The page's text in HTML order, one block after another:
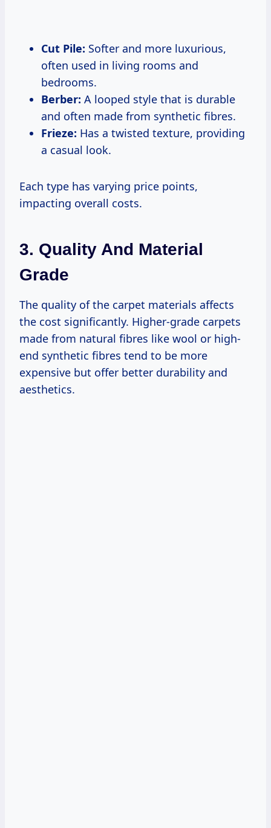
Cut Pile: Softer and more luxurious,
often used in living rooms and
bedrooms.
Berber: A looped style that is durable
and often made from synthetic fibres.
Frieze: Has a twisted texture, providing
a casual look.
Each type has varying price points,
impacting overall costs.
3. Quality And Material
Grade
The quality of the carpet materials affects
the cost significantly. Higher-grade carpets
made from natural fibres like wool or high-
end synthetic fibres tend to be more
expensive but offer better durability and
aesthetics.